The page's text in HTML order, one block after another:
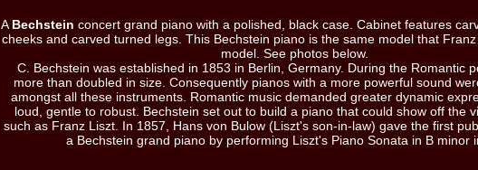
A Bechstein concert grand piano with a polished, black case. Cabinet features
cheeks and carved turned legs. This Bechstein piano is the same model that
model. See photos below.
C. Bechstein was established in 1853 in Berlin, Germany. During the Romantic
more than doubled in size. Consequently pianos with a more powerful sound
amongst all these instruments. Romantic music demanded greater dynamic
loud, gentle to robust. Bechstein set out to build a piano that could show off the
such as Franz Liszt. In 1857, Hans von Bulow (Liszt's son-in-law) gave the first
a Bechstein grand piano by performing Liszt's Piano Sonata in B minor